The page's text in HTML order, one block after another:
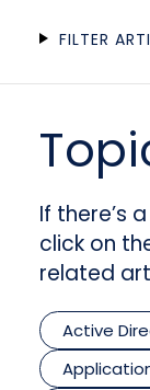
FILTER
If there’s
click on
related
Active